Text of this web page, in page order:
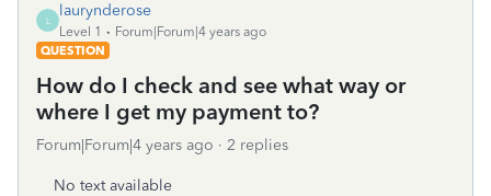
L
laurynderose
Level 1
Forum|Forum|4 years ago
QUESTION
How do I check and see what way or
where I get my payment to?
Forum|Forum|4 years ago 2 replies
No text available